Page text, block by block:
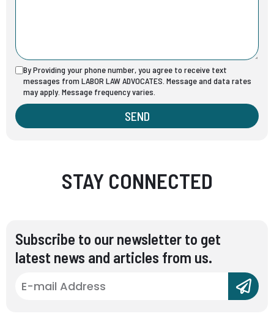
By Providing your phone number, you agree to receive text
messages from LABOR LAW ADVOCATES. Message and data rates
may apply. Message frequency varies.
SEND
STAY CONNECTED
Subscribe to our newsletter to get
latest news and articles from us.